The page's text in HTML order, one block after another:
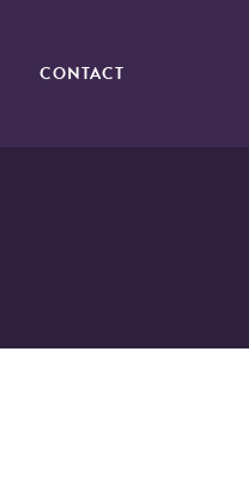
CONTACT